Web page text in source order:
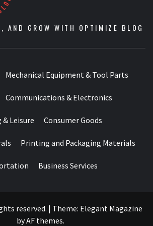
AND GROW WITH OPTIMIZE BLOG
Mechanical Equipment & Tool Parts
Communications & Electronics
Leisure Consumer Goods
Printing and Packaging Materials
Business Services
reserved. | Theme: Elegant Magazine
byAF themes.